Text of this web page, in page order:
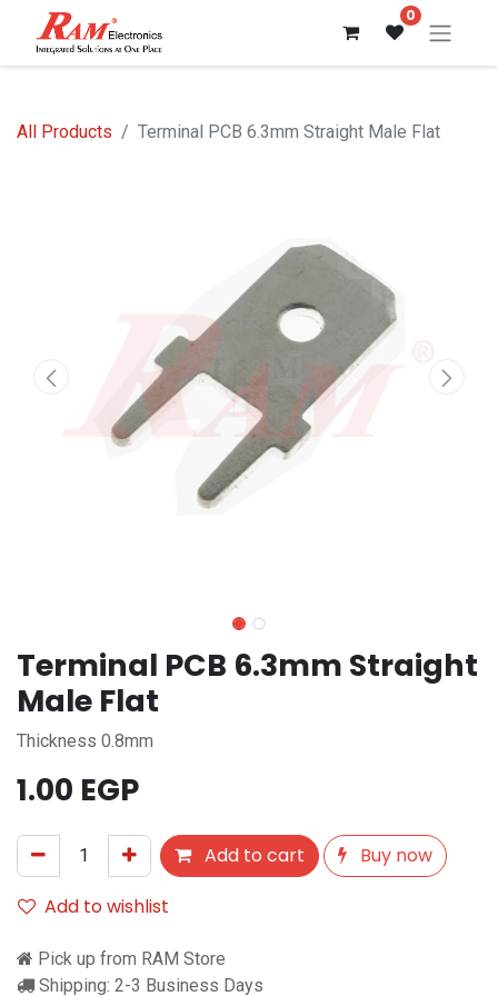
0
All Products Terminal PCB 6.3mm Straight Male Flat
Terminal PCB 6.3mm Straight
Male Flat
Thickness 0.8mm
1.00 EGP
Add to cart
Buy now
Add to wishlist
Pick up from RAM Store
Shipping: 2-3 Business Days